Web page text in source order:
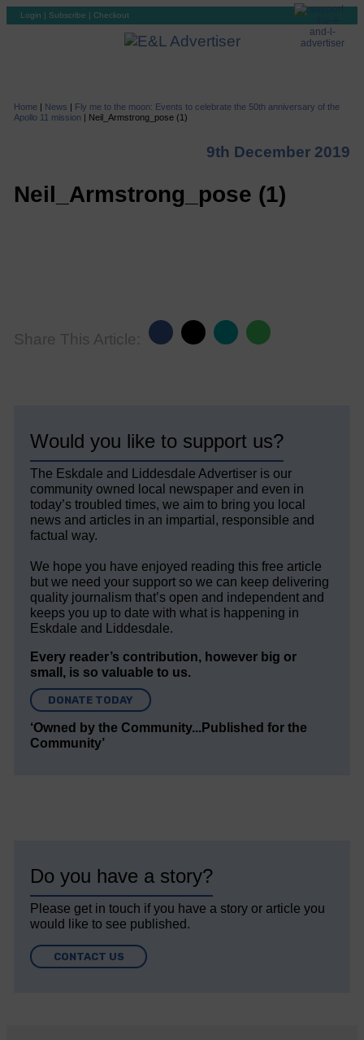
Login | Subscribe | Checkout
Home | News | Fly me to the moon: Events to celebrate the 50th anniversary of the
Apollo 11 mission | Neil_Armstrong_pose (1)
9th December 2019
Neil_Armstrong_pose (1)
Share This Article:
Would you like to support us?
The Eskdale and Liddesdale Advertiser is our
community owned local newspaper and even in
today’s troubled times, we aim to bring you local
news and articles in an impartial, responsible and
factual way.
We hope you have enjoyed reading this free article
but we need your support so we can keep delivering
quality journalism that’s open and independent and
keeps you up to date with what is happening in
Eskdale and Liddesdale.
Every reader’s contribution, however big or
small, is so valuable to us.
DONATE TODAY
‘Owned by the Community...Published for the
Community’
Do you have a story?
Please get in touch if you have a story or article you
would like to see published.
CONTACT US